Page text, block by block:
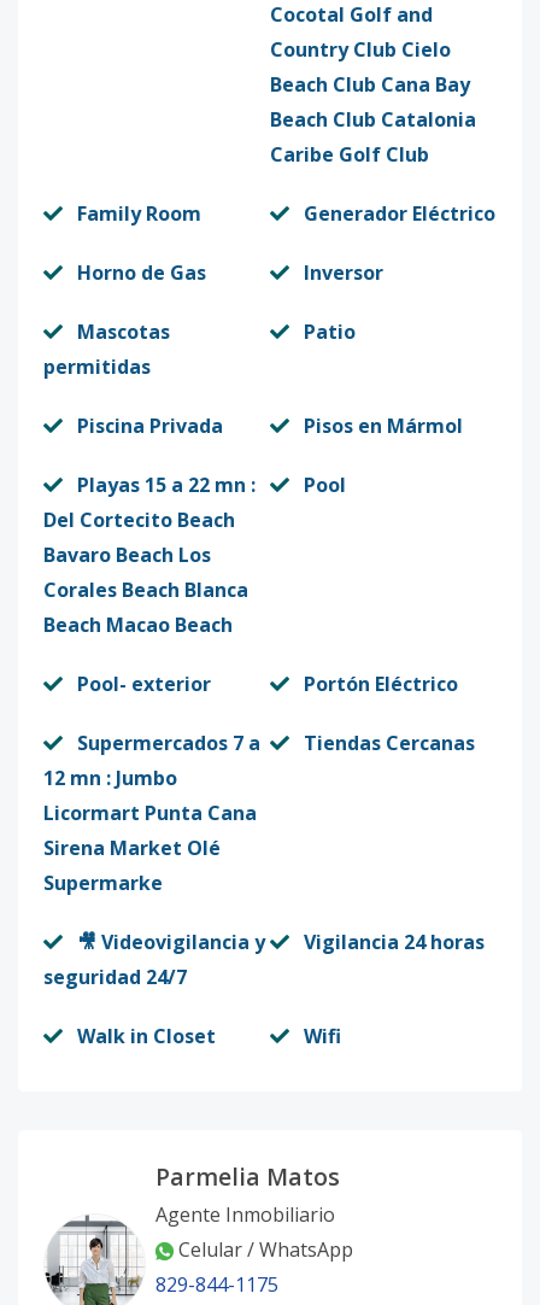
Cocotal Golf and
Country Club Cielo
Beach Club Cana Bay
Beach Club Catalonia
Caribe Golf Club
Family Room Generador Eléctrico
Horno de Gas Inversor
Mascotas
permitidas
Patio
Piscina Privada Pisos en Mármol
Playas 15 a 22 mn :
Del Cortecito Beach
Bavaro Beach Los
Corales Beach Blanca
Beach Macao Beach
Pool
Pool- exterior Portón Eléctrico
Supermercados 7 a
12 mn : Jumbo
Licormart Punta Cana
Sirena Market Olé
Supermarke
Tiendas Cercanas
🎥 Videovigilancia y
seguridad 24/7
Vigilancia 24 horas
Walk in Closet Wifi
Parmelia Matos
Agente Inmobiliario
Celular / WhatsApp
829-844-1175